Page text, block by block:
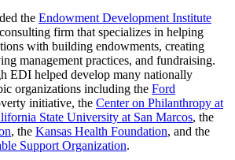
the Endowment Development Institute
firm that specializes in helping
with building endowments, creating
management practices, and fundraising.
EDI helped develop many nationally
organizations including the Ford
initiative, the Center on Philanthropy at
State University at San Marcos, the
, the Kansas Health Foundation, and the
Support Organization.